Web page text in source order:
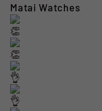
Matai Watches